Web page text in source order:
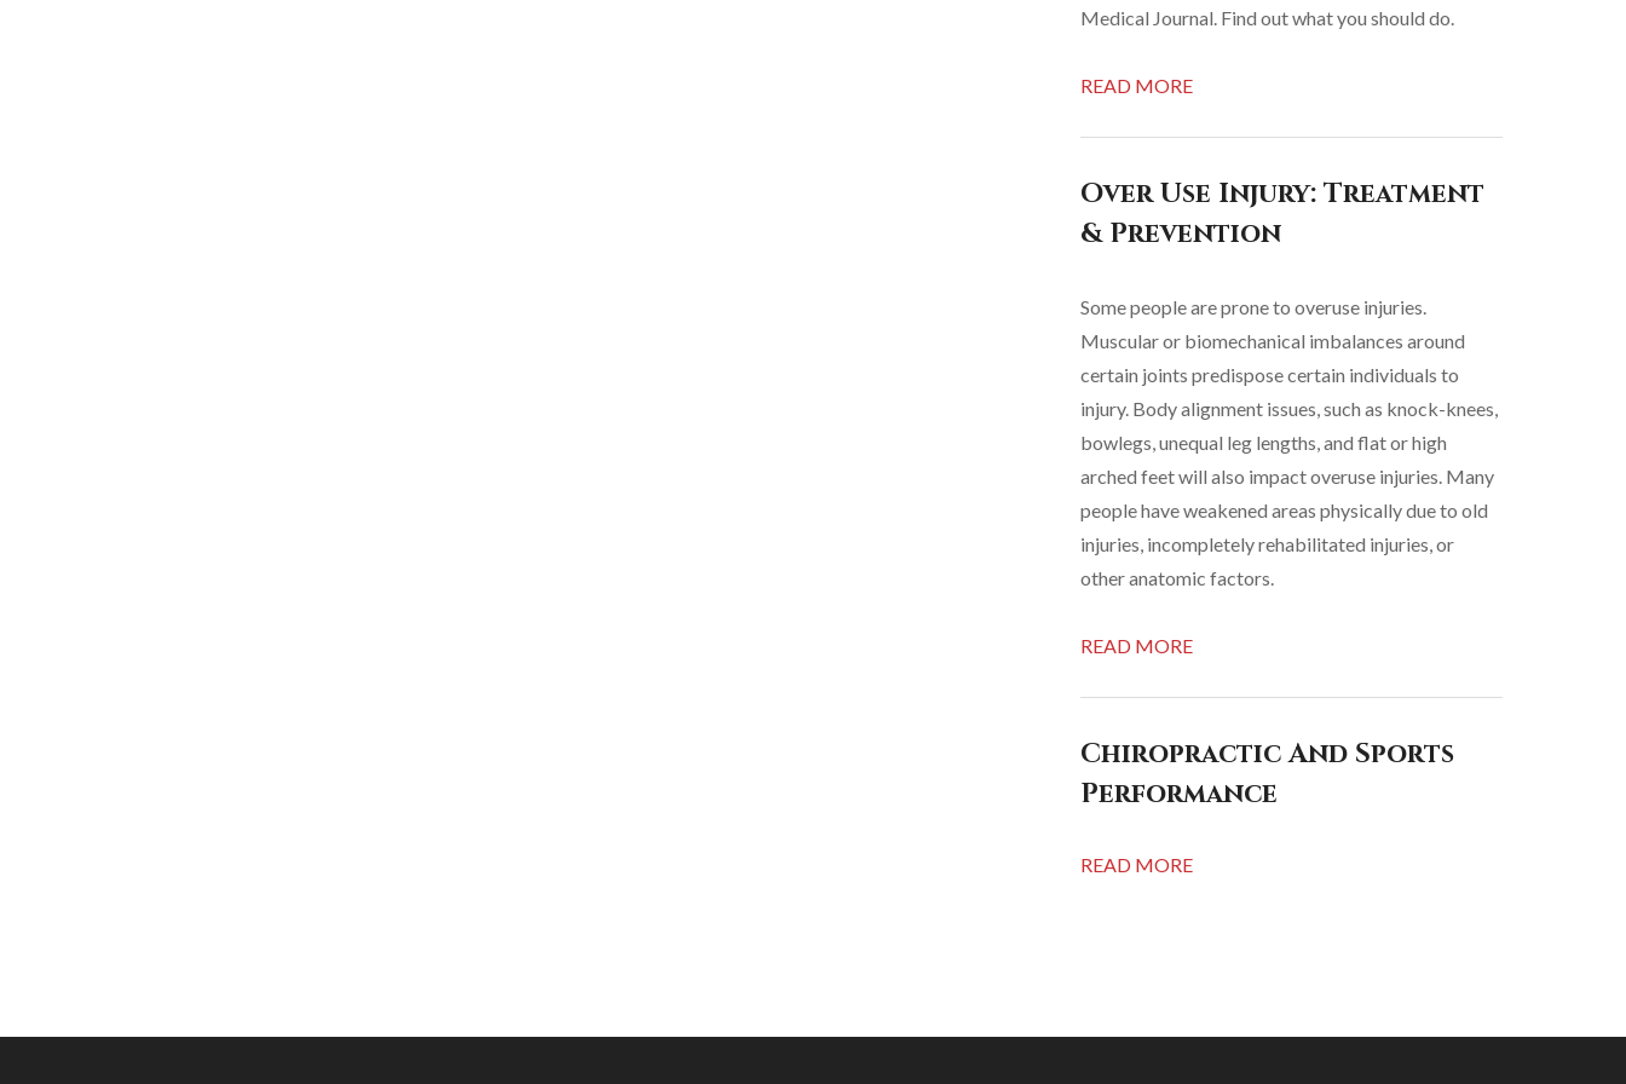
Medical Journal. Find out what you should do.
READ MORE
Over Use Injury: Treatment
& Prevention
Some people are prone to overuse injuries.
Muscular or biomechanical imbalances around
certain joints predispose certain individuals to
injury. Body alignment issues, such as knock-knees,
bowlegs, unequal leg lengths, and flat or high
arched feet will also impact overuse injuries. Many
people have weakened areas physically due to old
injuries, incompletely rehabilitated injuries, or
other anatomic factors.
READ MORE
Chiropractic And Sports
Performance
READ MORE